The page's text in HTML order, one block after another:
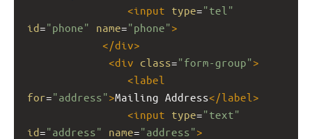
<input type="tel"
id="phone" name="phone">
</div>
<div class="form-group">
<label
for="address">Mailing Address</label >
<input type="text"
id="address" name="address">